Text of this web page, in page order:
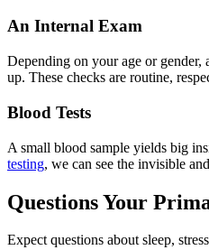
An Internal Exam
Depending on your age or
up. These checks are routine,
Blood Tests
A small blood sample yields big
testing, we can see the invisible
Questions Your
Expect questions about sleep,